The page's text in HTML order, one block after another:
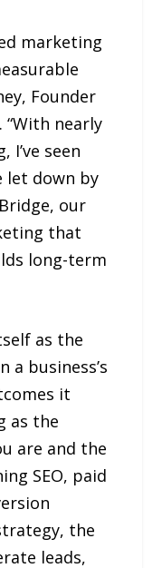
marketing
Founder
“With nearly
I’ve seen
let down by
our
that
long-term
as the
business’s
it
as the
are and the
SEO, paid
the
leads,